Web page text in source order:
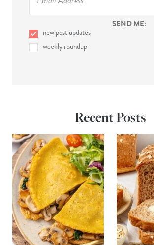
SEND ME:
new post updates
weekly roundup
Recent Posts